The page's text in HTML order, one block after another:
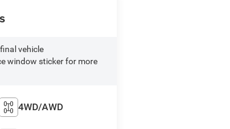
vehicle
window sticker for more
4WD/AWD